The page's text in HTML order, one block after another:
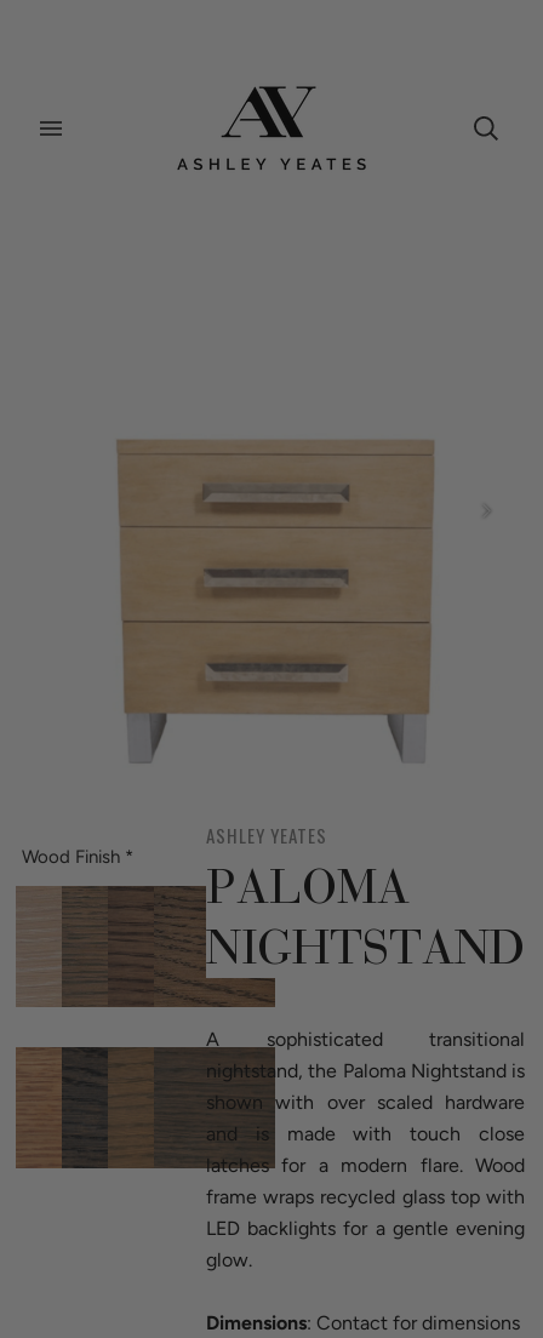
Wood Finish *
ASHLEY YEATES
PALOMA
NIGHTSTAND
A sophisticated transitional
nightstand, the Paloma Nightstand is
shown with over scaled hardware
and is made with touch close
latches for a modern flare. Wood
frame wraps recycled glass top with
LED backlights for a gentle evening
glow.
Dimensions: Contact for dimensions